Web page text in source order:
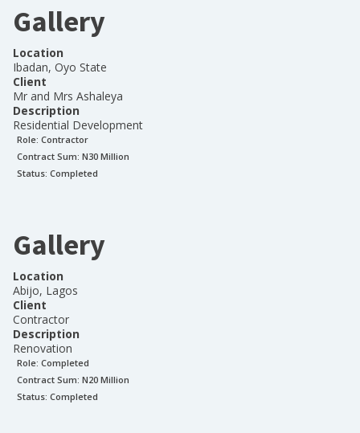
Gallery
Location
Ibadan, Oyo State
Client
Mr and Mrs Ashaleya
Description
Residential Development
Role: Contractor
Contract Sum: N30 Million
Status: Completed
Gallery
Location
Abijo, Lagos
Client
Contractor
Description
Renovation
Role: Completed
Contract Sum: N20 Million
Status: Completed